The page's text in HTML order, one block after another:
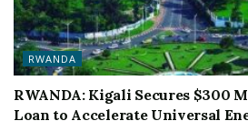
RWANDA
RWANDA: Kigali Secures $300
Loan to Accelerate Universal